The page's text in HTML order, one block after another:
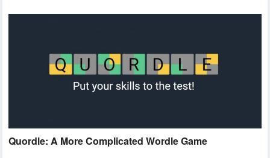
Quordle: A More Complicated Wordle Game